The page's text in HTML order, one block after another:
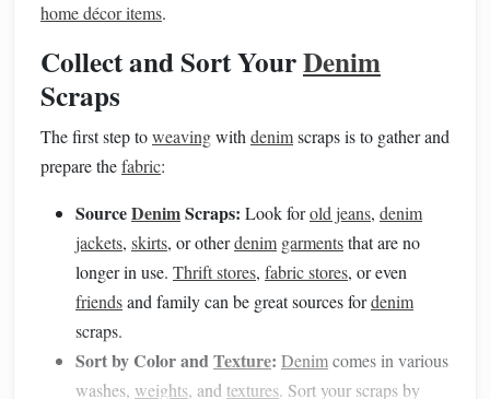
home décor items.
Collect and Sort YourDenim
Scraps
The first step toweavingwith denimscraps is to gather and
prepare thefabric:
SourceDenimScraps: Look forold jeans, denim
jackets, skirts, or otherdenim garmentsthat are no
longer in use. Thrift stores, fabric stores, or even
friendsand family can be great sources fordenim
scraps.
Sort by Color andTexture: Denimcomes in various
washes, weights, and textures. Sort your scraps by